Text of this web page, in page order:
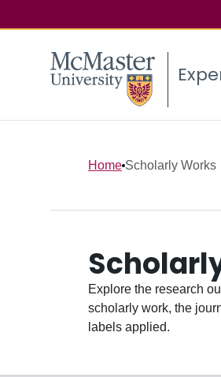
Home Scholarly Works
Explore the research
scholarly work, the
labels applied.